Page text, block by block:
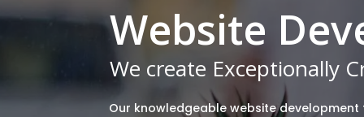
Website
We create Exceptionally
Our knowledgeable website